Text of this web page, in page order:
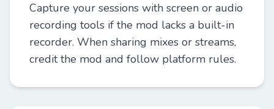
Capture your sessions with screen or audio
recording tools if the mod lacks a built-in
recorder. When sharing mixes or streams,
credit the mod and follow platform rules.